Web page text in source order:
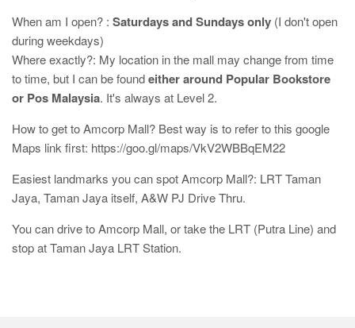
When am I open? : Saturdays and Sundays only (I don't open
during weekdays)
Where exactly?: My location in the mall may change from time
to time, but I can be foundeither around Popular Bookstore
or Pos Malaysia. It's always at Level 2.
How to get to Amcorp Mall? Best way is to refer to this google
Maps link first: https://goo.gl/maps/VkV2WBBqEM22
Easiest landmarks you can spot Amcorp Mall?: LRT Taman
Jaya, Taman Jaya itself, A&W PJ Drive Thru.
You can drive to Amcorp Mall, or take the LRT (Putra Line) and
stop at Taman Jaya LRT Station.